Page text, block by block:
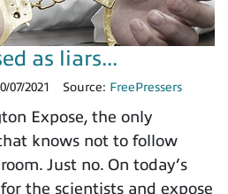
as liars...
07/2021 Source: FreePressers
Expose, the only
knows not to follow
Just no. On today’s
the scientists and expose